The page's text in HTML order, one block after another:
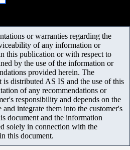
or warranties regarding the
of any information or
this publication or with respect to
by the use of the information or
provided herein. The
distributed AS IS and the use of this
of any recommendations or
responsibility and depends on the
integrate them into the customer's
document and the information
solely in connection with the
this document.